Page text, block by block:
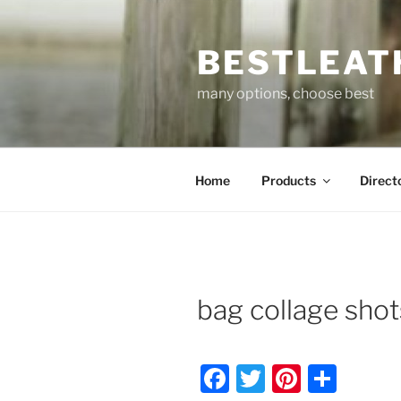
to
many options, choose best
Home Products
bag collage
F
T
Pi